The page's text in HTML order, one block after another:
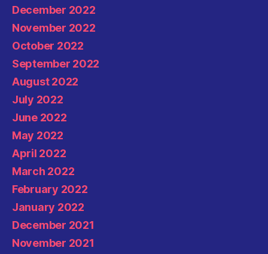
December 2022
November 2022
October 2022
September 2022
August 2022
July 2022
June 2022
May 2022
April 2022
March 2022
February 2022
January 2022
December 2021
November 2021